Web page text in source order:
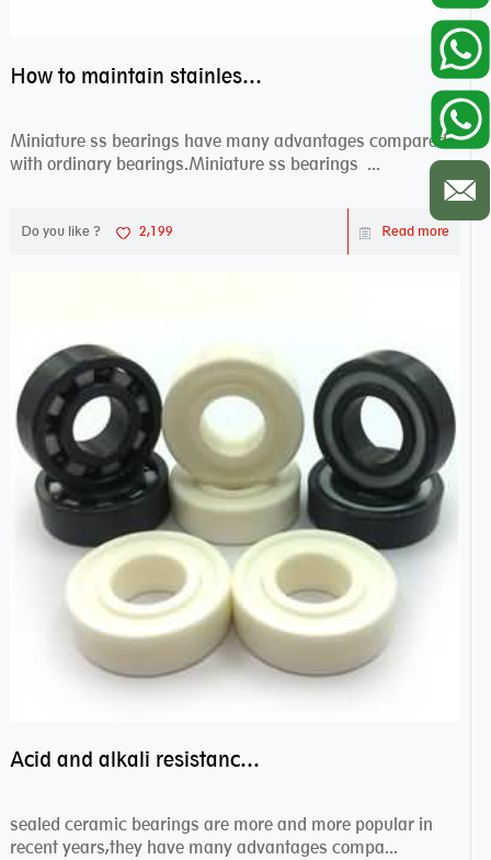
How to maintain stainless steel bearing–miniature ss bearings?
Miniature ss bearings have many advantages compared
with ordinary bearings.Miniature ss bearings ...
Do you like ? 2,199 Read more
Acid and alkali resistance bearings–sealed ceramic bearings
sealed ceramic bearings are more and more popular in
recent years,they have many advantages compa...